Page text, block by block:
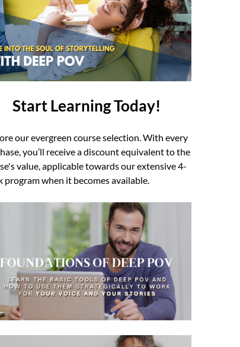
Start Learning Today!
our evergreen course selection. With every
you’ll receive a discount equivalent to the
value, applicable towards our extensive 4-
program when it becomes available.